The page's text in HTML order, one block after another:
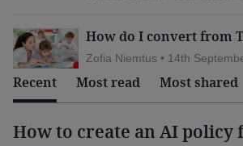
Some countries were able to
nimbly to the pandemic because of
stance on technology use.
highest performers outside Asia
How do I convert from
Zofia Niemtus • 14th
Recent Most read Most shared
How to create an AI policy